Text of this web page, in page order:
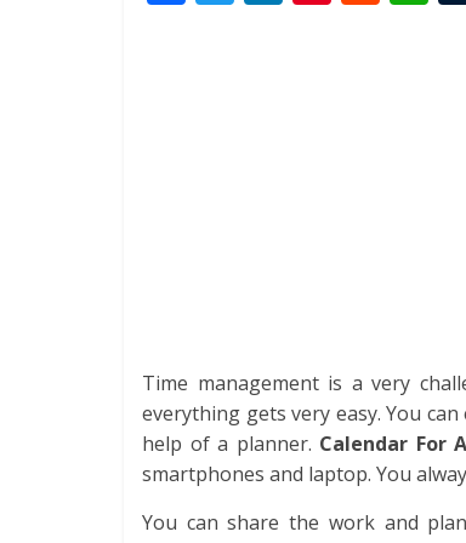
Time management is a very
everything gets very easy. You
help of a planner. Calendar For
smartphones and laptop. You
You can share the work and